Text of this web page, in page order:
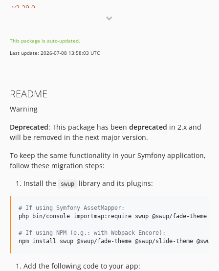
v2.29.0
v2.28.0
v2.27.0
v2.25.2
v2.25.1
v2.24.0
v2.22.1
v2.21.0
v2.19.3
v2.18.0
v2.16.0
This package is auto-updated.
Last update: 2026-07-08 13:58:03 UTC
README
Warning
Deprecated: This package has been deprecated in 2.x and
will be removed in the next major version.
To keep the same functionality in your Symfony application,
follow these migration steps:
Install the
swup library and its plugins:
# If using Symfony AssetMapper:
php bin/console importmap:require swup @swup/fade-theme
# If using NPM (e.g.: with Webpack Encore):
npm install swup @swup/fade-theme @swup/slide-theme
Add the following code to your app: